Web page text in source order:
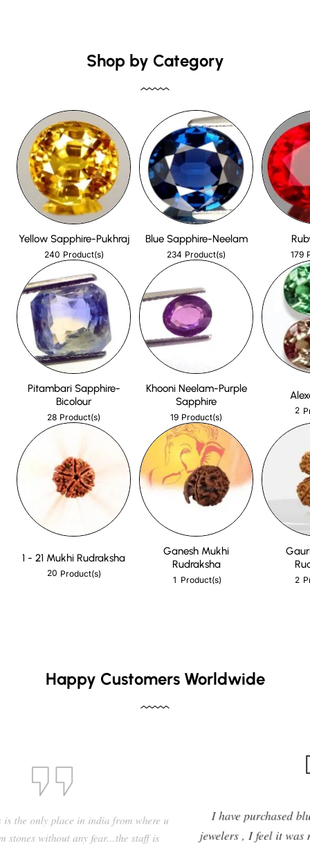
Shop by Category
Yellow Sapphire-Pukhraj
240 Product(s)
Blue Sapphire-Neelam
234 Product(s) 179
Pitambari Sapphire-
Bicolour
28 Product(s)
Khooni Neelam-Purple
Sapphire
19 Product(s)
2
1 - 21 Mukhi Rudraksha
20 Product(s)
Ganesh Mukhi
Rudraksha
1 Product(s) 2
Happy Customers Worldwide
I have purchased blue sapphire stone from Venus
jewelers , I feel it was my right decision to purchase a